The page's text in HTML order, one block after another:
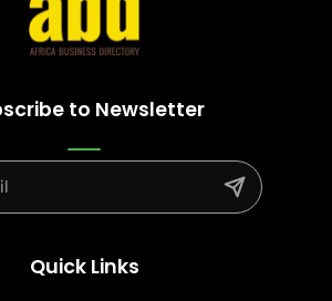
to Newsletter
Quick Links